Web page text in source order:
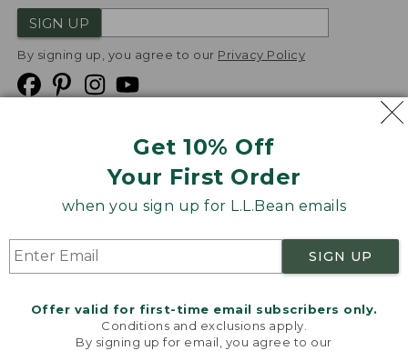
Get 10% Off
Your First Order
when you sign up for L.L.Bean emails
SIGN UP
Offer valid for first-time email subscribers only.
Conditions and exclusions apply.
By signing up for email, you agree to our
SIGN UP
By signing up, you agree to our Privacy Policy
Product Recalls
Targeted Advertising Opt Out